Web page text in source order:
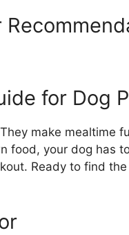
for Dog
make mealtime
food, your dog has
Ready to find